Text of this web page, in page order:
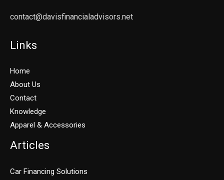
contact@davisfinancialadvisors.net
Links
Home
About Us
Contact
Knowledge
Apparel & Accessories
Articles
Car Financing Solutions